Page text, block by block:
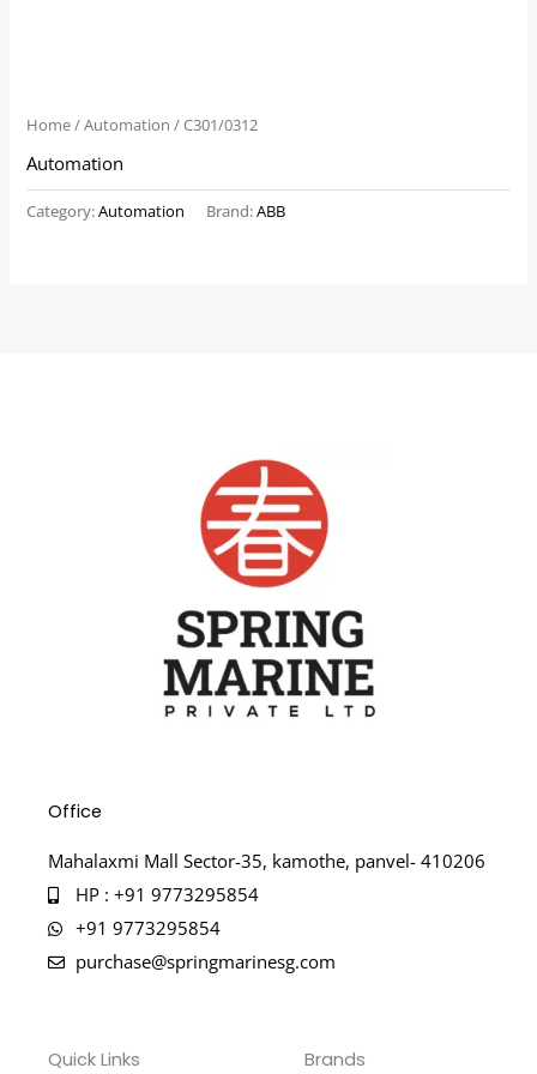
Home/Automation / C301/0312
Automation
Category:Automation Brand:ABB
Office
Mahalaxmi Mall Sector-35, kamothe, panvel- 410206
HP : +91 9773295854
+91 9773295854
purchase@springmarinesg.com
Quick Links Brands